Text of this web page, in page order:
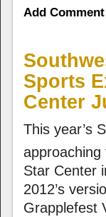
Add Comment
Sports
Center
This year’s
Star Center
2012’s
Grapplefest